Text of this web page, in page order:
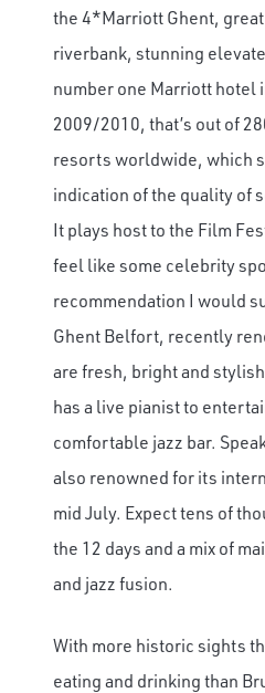
the 4*Marriott Ghent,
riverbank, stunning
number one Marriott hotel
2009/2010, that’s out of
resorts worldwide, which
indication of the quality of
It plays host to the Film
feel like some celebrity
recommendation I would
Ghent Belfort, recently
are fresh, bright and
has a live pianist to
comfortable jazz bar.
also renowned for its
mid July. Expect tens of
the 12 days and a mix of
and jazz fusion.
With more historic sights
eating and drinking than